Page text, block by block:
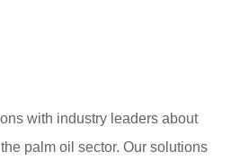
with industry leaders about
palm oil sector. Our solutions